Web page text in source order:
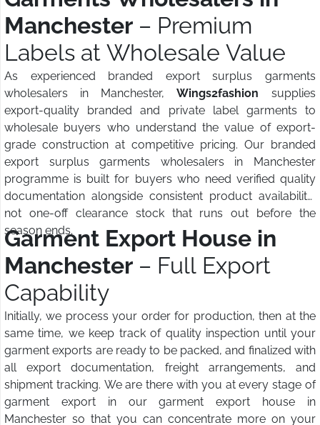
Manchester – Premium
Labels at Wholesale Value
As experienced branded export surplus garments
wholesalers in Manchester, Wings2fashion supplies
export-quality branded and private label garments to
wholesale buyers who understand the value of export-
grade construction at competitive pricing. Our branded
export surplus garments wholesalers in Manchester
programme is built for buyers who need verified quality
documentation alongside consistent product availability,
not one-off clearance stock that runs out before the
season ends.
Garment Export House in
Manchester – Full Export
Capability
Initially, we process your order for production, then at the
same time, we keep track of quality inspection until your
garment exports are ready to be packed, and finalized with
all export documentation, freight arrangements, and
shipment tracking. We are there with you at every stage of
garment export in our garment export house in
Manchester so that you can concentrate more on your